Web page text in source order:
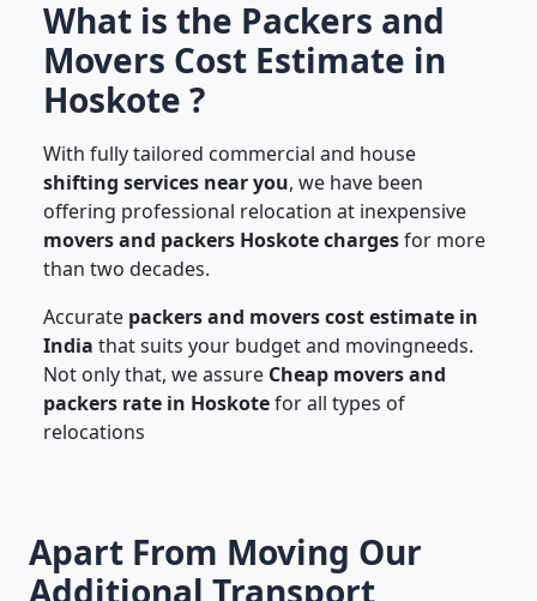
What is the Packers and
Movers Cost Estimate in
Hoskote ?
With fully tailored commercial and house
shifting services near you, we have been
offering professional relocation at inexpensive
movers and packers Hoskote chargesfor more
than two decades.
Accurate packers and movers cost estimate in
India that suits your budget and movingneeds.
Not only that, we assure Cheap movers and
packers rate in Hoskotefor all types of
relocations
Apart From Moving Our
Additional Transport